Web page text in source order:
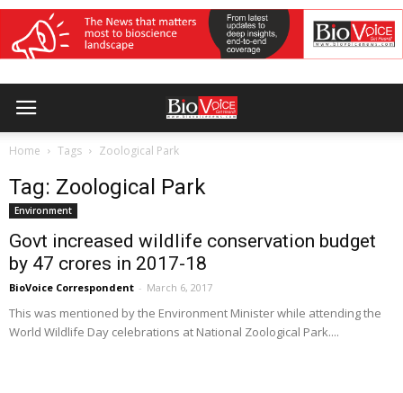
Home Tags Zoological Park
Tag: Zoological Park
Environment
Govt increased wildlife conservation budget
by 47 crores in 2017-18
BioVoice Correspondent - March 6, 2017
This was mentioned by the Environment Minister while attending the
World Wildlife Day celebrations at National Zoological Park....